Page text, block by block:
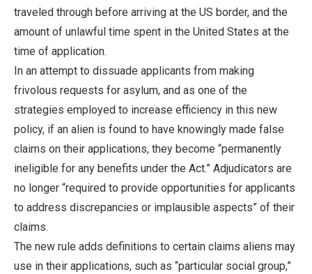
traveled through before arriving at the US border, and the
amount of unlawful time spent in the United States at the
time of application.
In an attempt to dissuade applicants from making
frivolous requests for asylum, and as one of the
strategies employed to increase efficiency in this new
policy, if an alien is found to have knowingly made false
claims on their applications, they become “permanently
ineligible for any benefits under the Act.” Adjudicators are
no longer “required to provide opportunities for applicants
to address discrepancies or implausible aspects” of their
claims.
The new rule adds definitions to certain claims aliens may
use in their applications, such as “particular social group,”